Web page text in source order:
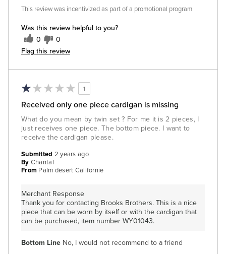
Was this review helpful to you?
0 0
Flag this review
This review was incentivized as part of a promotional program
1
Received only one piece cardigan is missing
What do you mean by twin set ? For me it is 2 pieces, I
just receives one piece. The bottom piece. I want to
receive the cardigan please.
Merchant Response
Thank you for contacting Brooks Brothers. This is a nice
piece that can be worn by itself or with the cardigan that
can be purchased, item number WY01043.
Bottom Line No, I would not recommend to a friend
Submitted 2 years ago
By Chantal
From Palm desert Californie